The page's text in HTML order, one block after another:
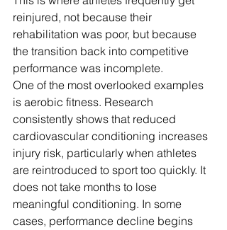
reinjured, not because their
rehabilitation was poor, but because
the transition back into competitive
performance was incomplete.
One of the most overlooked examples
is aerobic fitness. Research
consistently shows that reduced
cardiovascular conditioning increases
injury risk, particularly when athletes
are reintroduced to sport too quickly. It
does not take months to lose
meaningful conditioning. In some
cases, performance decline begins